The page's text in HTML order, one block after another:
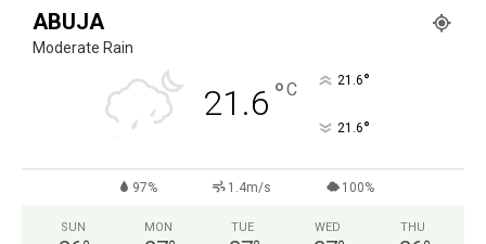
ABUJA
Moderate Rain
21.6 °C 21.6°
21.6°
97% 1.4m/s 100%
SUN MON TUE WED THU